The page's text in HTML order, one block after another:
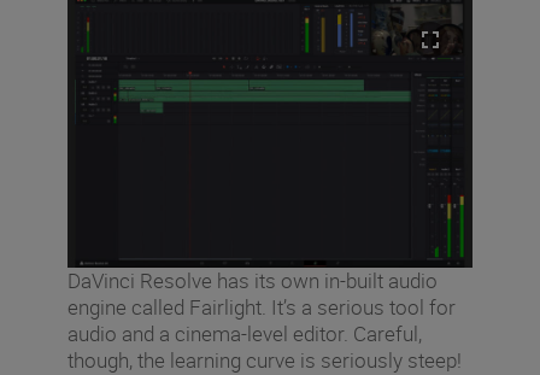
DaVinci Resolve has its own in-built audio
engine called Fairlight. It’s a serious tool for
audio and a cinema-level editor. Careful,
though, the learning curve is seriously steep!